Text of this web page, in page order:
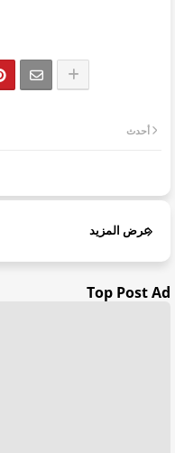
أحدث
عرض المزيد
Top Post Ad